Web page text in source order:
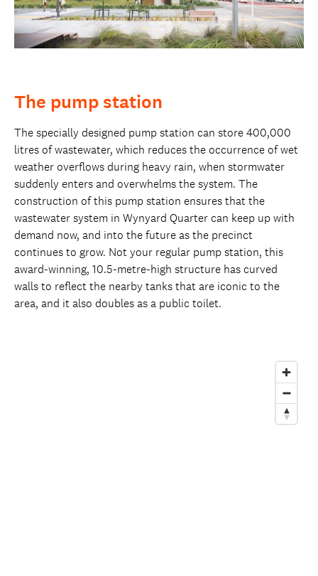
The pump station
The specially designed pump station can store 400,000
litres of wastewater, which reduces the occurrence of wet
weather overflows during heavy rain, when stormwater
suddenly enters and overwhelms the system. The
construction of this pump station ensures that the
wastewater system in Wynyard Quarter can keep up with
demand now, and into the future as the precinct
continues to grow. Not your regular pump station, this
award-winning, 10.5-metre-high structure has curved
walls to reflect the nearby tanks that are iconic to the
area, and it also doubles as a public toilet.